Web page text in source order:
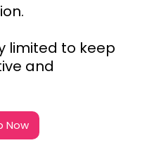
limited to keep
and
Now